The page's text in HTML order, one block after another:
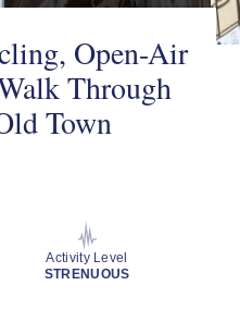
Open-Air
Through
Town
Activity Level
STRENUOUS